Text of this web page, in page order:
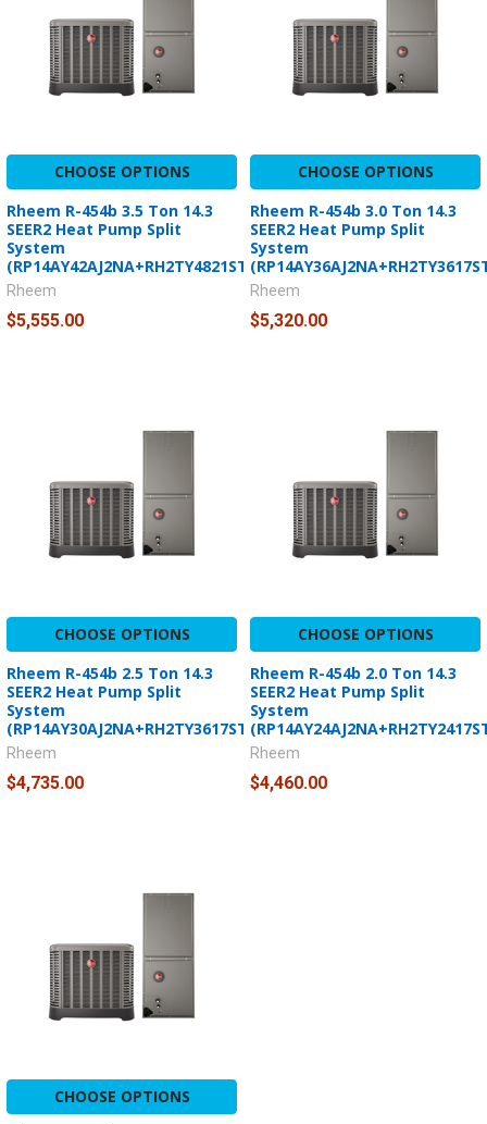
CHOOSE OPTIONS
Rheem R-454b 3.5 Ton 14.3
SEER2 Heat Pump Split
System
(RP14AY42AJ2NA+RH2TY4821STANNJ)
Rheem
$5,555.00
CHOOSE OPTIONS
Rheem R-454b 3.0 Ton 14.3
SEER2 Heat Pump Split
System
Rheem
$5,320.00
CHOOSE OPTIONS
Rheem R-454b 2.5 Ton 14.3
SEER2 Heat Pump Split
System
(RP14AY30AJ2NA+RH2TY3617STANNJ)
Rheem
$4,735.00
CHOOSE OPTIONS
Rheem R-454b 2.0 Ton 14.3
SEER2 Heat Pump Split
System
Rheem
$4,460.00
CHOOSE OPTIONS